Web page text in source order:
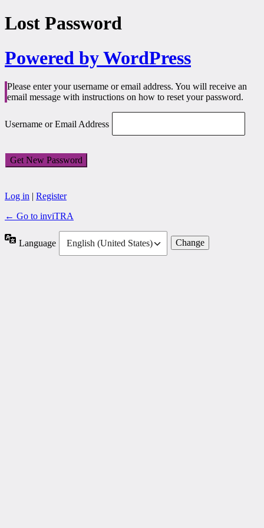
Lost Password
Powered by WordPress
Please enter your username or email address. You will receive an
email message with instructions on how to reset your password.
Username or Email Address
Log in | Register
← Go to inviTRA
Language